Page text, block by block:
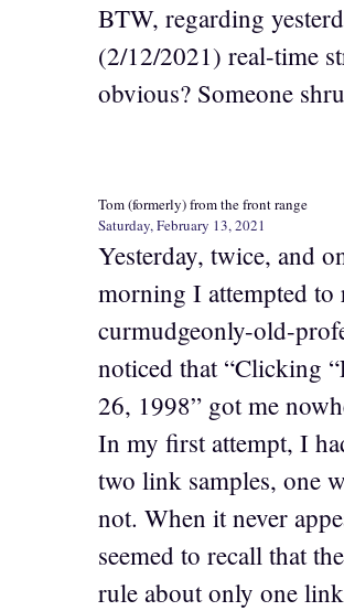
BTW, regarding
(2/12/2021) real-time
obvious? Someone
Tom (formerly) from the front range
Saturday, February 13, 2021
Yesterday, twice, and
morning I attempted to
curmudgeonly-old-
noticed that “Clicking
26, 1998” got me
In my first attempt, I
two link samples, one
not. When it never
seemed to recall that
rule about only one